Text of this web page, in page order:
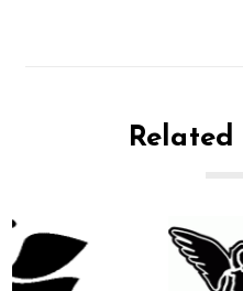
Related